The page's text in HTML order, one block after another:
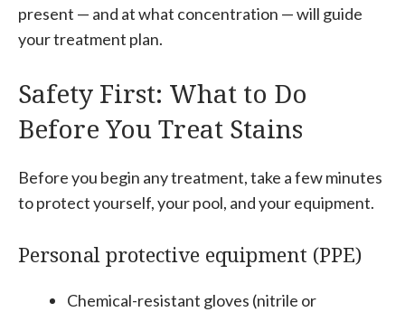
present — and at what concentration — will guide
your treatment plan.
Safety First: What to Do
Before You Treat Stains
Before you begin any treatment, take a few minutes
to protect yourself, your pool, and your equipment.
Personal protective equipment (PPE)
Chemical-resistant gloves (nitrile or